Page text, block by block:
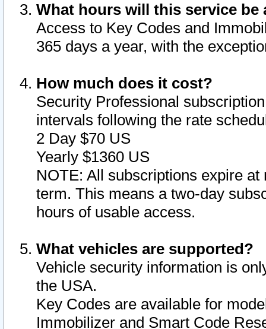
What hours will this service be
Access to Key Codes and
365 days a year, with the
How much does it cost?
Security Professional
intervals following the rate
2 Day $70 US
Yearly $1360 US
NOTE: All subscriptions expire
term. This means a two-day
hours of usable access.
What vehicles are supported?
Vehicle security information is
the USA.
Key Codes are available for
Immobilizer and Smart Code